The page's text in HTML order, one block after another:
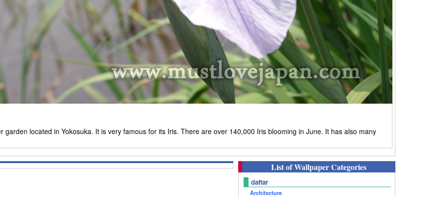
garden located in Yokosuka. It is very famous for its Iris. There are over 140,000 Iris blooming in June. It has also many
List of Wallpaper Categories
daftar
Architecture